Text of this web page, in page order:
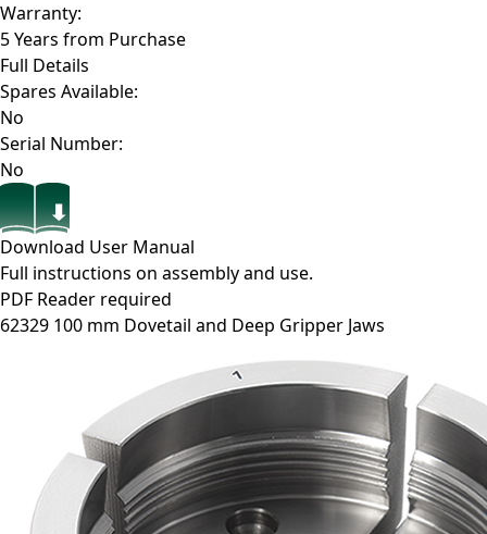
Warranty:
5 Years from Purchase
Full Details
Spares Available:
No
Serial Number:
No
Download User Manual
Full instructions on assembly and use.
PDF Reader required
62329 100 mm Dovetail and Deep Gripper Jaws